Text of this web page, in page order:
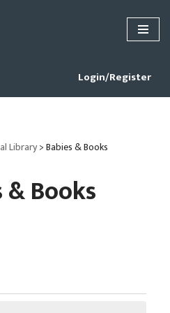
Login/Register
Library>Babies & Books
& Books